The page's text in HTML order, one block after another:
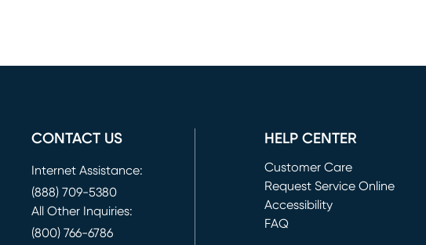
CONTACT US
Internet Assistance:
(888) 709-5380
All Other Inquiries:
(800) 766-6786
HELP CENTER
Customer Care
Request Service Online
(opens in new window)
Accessibility
FAQ